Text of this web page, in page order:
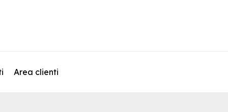
Area clienti